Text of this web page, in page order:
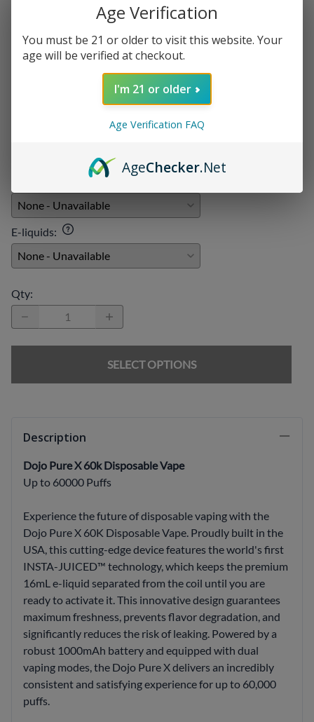
E-liquids:
Qty:
SELECT OPTIONS
Description
Dojo Pure X 60k Disposable Vape
Up to 60000 Puffs
Experience the future of disposable vaping with the
Dojo Pure X 60K Disposable Vape. Proudly built in the
USA, this cutting-edge device features the world's first
INSTA-JUICED™ technology, which keeps the premium
16mL e-liquid separated from the coil until you are
ready to activate it. This innovative design guarantees
maximum freshness, prevents flavor degradation, and
significantly reduces the risk of leaking. Powered by a
robust 1000mAh battery and equipped with dual
vaping modes, the Dojo Pure X delivers an incredibly
consistent and satisfying experience for up to 60,000
puffs.
Age Verification
You must be 21 or older to visit this website. Your
age will be verified at checkout.
I'm 21 or older
Age Verification FAQ
AgeChecker.Net